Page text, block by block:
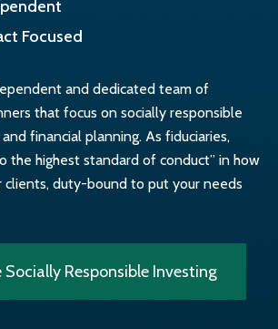
Focused
and dedicated team of
that focus on socially responsible
financial planning. As fiduciaries,
the highest standard of conduct” in how
clients, duty-bound to put your needs
Socially Responsible Investing